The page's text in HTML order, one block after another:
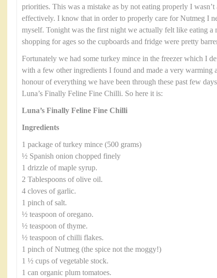
priorities. This was a mistake as by not eating properly I wasn’t
effectively. I know that in order to properly care for Nutmeg I
myself. Tonight was the first night we actually felt like eating a
shopping for ages so the cupboards and fridge were pretty
Fortunately we had some turkey mince in the freezer which I
with a few other ingredients I found and made a very
honour of everything we have been through these past few
Luna’s Finally Feline Fine Chilli. So here it is:
Luna’s Finally Feline Fine Chilli
Ingredients
1 package of turkey mince (500 grams)
½ Spanish onion chopped finely
1 drizzle of maple syrup.
2 Tablespoons of olive oil.
4 cloves of garlic.
1 pinch of salt.
½ teaspoon of oregano.
½ teaspoon of thyme.
½ teaspoon of chilli flakes.
1 pinch of Nutmeg (the spice not the moggy!)
1 ½ cups of vegetable stock.
1 can organic plum tomatoes.